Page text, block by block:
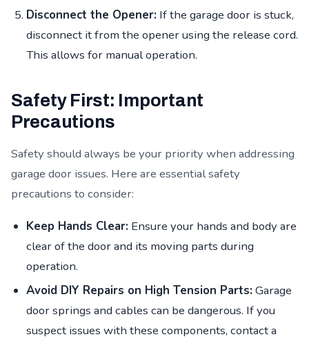
Disconnect the Opener: If the garage door is stuck,
disconnect it from the opener using the release cord.
This allows for manual operation.
Safety First: Important
Precautions
Safety should always be your priority when addressing
garage door issues. Here are essential safety
precautions to consider:
Keep Hands Clear: Ensure your hands and body are
clear of the door and its moving parts during
operation.
Avoid DIY Repairs on High Tension Parts: Garage
door springs and cables can be dangerous. If you
suspect issues with these components, contact a